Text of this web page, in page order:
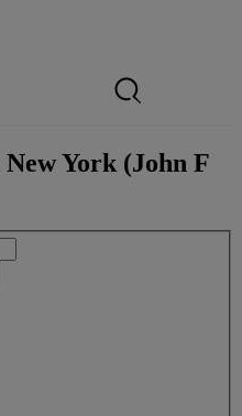
New York (John F